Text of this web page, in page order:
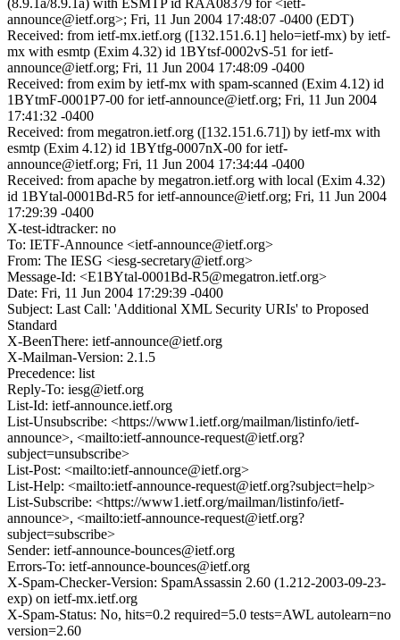
(8.9.1a/8.9.1a) with ESMTP id RAA08379 for <ietf-
announce@ietf.org>; Fri, 11 Jun 2004 17:48:07 -0400 (EDT)
Received: from ietf-mx.ietf.org ([132.151.6.1] helo=ietf-mx) by ietf-
mx with esmtp (Exim 4.32) id 1BYtsf-0002vS-51 for ietf-
announce@ietf.org; Fri, 11 Jun 2004 17:48:09 -0400
Received: from exim by ietf-mx with spam-scanned (Exim 4.12) id
1BYtmF-0001P7-00 for ietf-announce@ietf.org; Fri, 11 Jun 2004
17:41:32 -0400
Received: from megatron.ietf.org ([132.151.6.71]) by ietf-mx with
esmtp (Exim 4.12) id 1BYtfg-0007nX-00 for ietf-
announce@ietf.org; Fri, 11 Jun 2004 17:34:44 -0400
Received: from apache by megatron.ietf.org with local (Exim 4.32)
id 1BYtal-0001Bd-R5 for ietf-announce@ietf.org; Fri, 11 Jun 2004
17:29:39 -0400
X-test-idtracker: no
To: IETF-Announce <ietf-announce@ietf.org>
From: The IESG <iesg-secretary@ietf.org>
Message-Id: <E1BYtal-0001Bd-R5@megatron.ietf.org>
Date: Fri, 11 Jun 2004 17:29:39 -0400
Subject: Last Call: 'Additional XML Security URIs' to Proposed
Standard
X-BeenThere: ietf-announce@ietf.org
X-Mailman-Version: 2.1.5
Precedence: list
Reply-To: iesg@ietf.org
List-Id: ietf-announce.ietf.org
List-Unsubscribe: <https://www1.ietf.org/mailman/listinfo/ietf-
announce>, <mailto:ietf-announce-request@ietf.org?
subject=unsubscribe>
List-Post: <mailto:ietf-announce@ietf.org>
List-Help: <mailto:ietf-announce-request@ietf.org?subject=help>
List-Subscribe: <https://www1.ietf.org/mailman/listinfo/ietf-
announce>, <mailto:ietf-announce-request@ietf.org?
subject=subscribe>
Sender: ietf-announce-bounces@ietf.org
Errors-To: ietf-announce-bounces@ietf.org
X-Spam-Checker-Version: SpamAssassin 2.60 (1.212-2003-09-23-
exp) on ietf-mx.ietf.org
X-Spam-Status: No, hits=0.2 required=5.0 tests=AWL autolearn=no
version=2.60